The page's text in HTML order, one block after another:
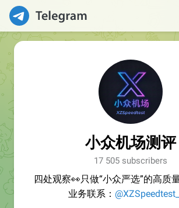
小众机场测评
17 505 subscribers
四处观察👀只做“小众严选”的高质
业务联系：